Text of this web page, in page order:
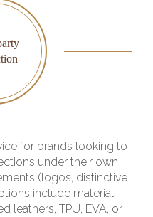
for brands looking to
under their own
(logos, distinctive
include material
leathers, TPU, EVA, or